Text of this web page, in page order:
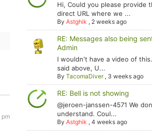
pm
Hi, Could you please provide
direct URL where we ...
ByAstghik , 2 weeks ago
RE: Messages also being
Admin
I wouldn't have a video of
said above, U...
ByTacomaDiver, 3 weeks ago
RE: Bell is not showing
@jeroen-janssen-4571 We
understand. Coul...
ByAstghik ,4 weeks ago